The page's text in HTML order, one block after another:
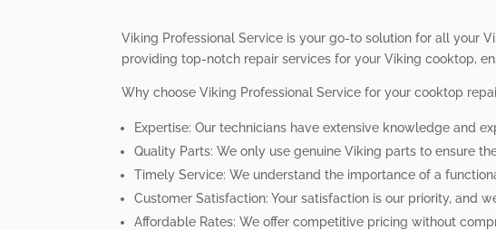
Viking Professional Service is your go-to solution for all your
providing top-notch repair services for your Viking cooktop,
Why choose Viking Professional Service for your cooktop
Expertise: Our technicians have extensive knowledge and
Quality Parts: We only use genuine Viking parts to ensure
Timely Service: We understand the importance of a
Customer Satisfaction: Your satisfaction is our priority, and
Affordable Rates: We offer competitive pricing without